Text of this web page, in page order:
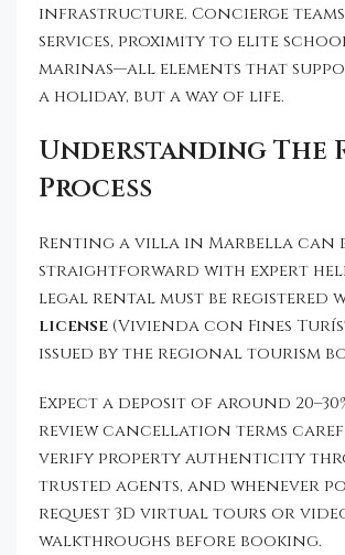
infrastructure. Concierge
services, proximity to elite
marinas—all elements that
a holiday, but a way of life.
Understanding The
Process
Renting a villa in Marbella can
straightforward with expert
legal rental must be registered
license(Vivienda con Fines
issued by the regional tourism
Expect a deposit of around
review cancellation terms
verify property authenticity
trusted agents, and whenever
request 3D virtual tours or
walkthroughs before booking.